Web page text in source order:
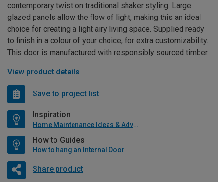
contemporary twist on traditional shaker styling. Large
glazed panels allow the flow of light, making this an ideal
choice for creating a light airy living space. Supplied ready
to finish in a colour of your choice, for extra customizability.
This door is manufactured with responsibly sourced timber.
View product details
Save to project list
Inspiration
Home Maintenance Ideas & Advice
How to Guides
How to hang an Internal Door
Share product